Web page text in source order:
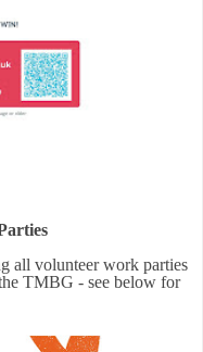
all volunteer work parties
TMBG - see below for